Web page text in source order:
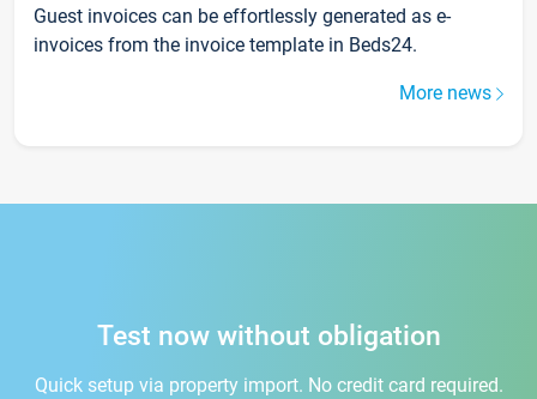
Guest invoices can be effortlessly generated as e-
invoices from the invoice template in Beds24.
More news
Test now without obligation
Quick setup via property import. No credit card required.